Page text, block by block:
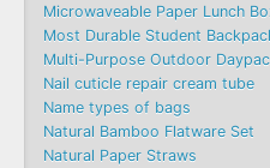
Microwaveable Paper Lunch
Most Durable Student
Multi-Purpose Outdoor
Nail cuticle repair cream tube
Name types of bags
Natural Bamboo Flatware Set
Natural Paper Straws